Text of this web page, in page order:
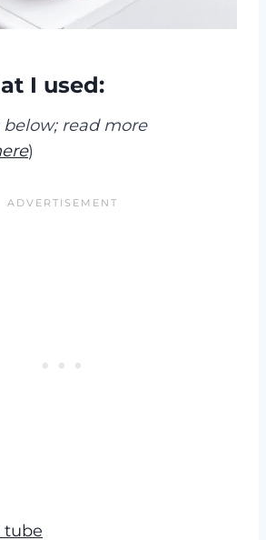
I used:
read more
)
tube